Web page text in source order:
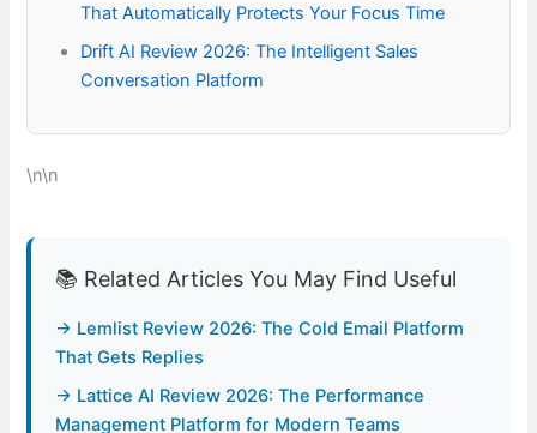
That Automatically Protects Your Focus Time
Drift AI Review 2026: The Intelligent Sales
Conversation Platform
\n\n
📚 Related Articles You May Find Useful
→ Lemlist Review 2026: The Cold Email Platform
That Gets Replies
→ Lattice AI Review 2026: The Performance
Management Platform for Modern Teams